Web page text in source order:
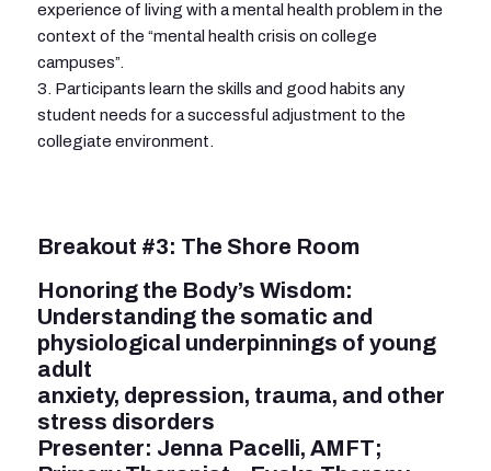
experience of living with a mental health problem in the
context of the “mental health crisis on college
campuses”.
3. Participants learn the skills and good habits any
student needs for a successful adjustment to the
collegiate environment.
Breakout #3: The Shore Room
Honoring the Body’s Wisdom:
Understanding the somatic and
physiological underpinnings of young
adult
anxiety, depression, trauma, and other
stress disorders
Presenter: Jenna Pacelli, AMFT;